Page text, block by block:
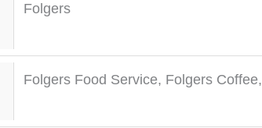
Folgers
Folgers Food Service, Folgers Coffee,